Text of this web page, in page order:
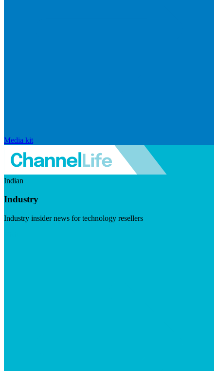
Media kit
Indian
Industry
Industry insider news for technology resellers